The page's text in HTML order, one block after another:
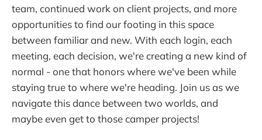
team, continued work on client projects, and more
opportunities to find our footing in this space
between familiar and new. With each login, each
meeting, each decision, we're creating a new kind of
normal - one that honors where we've been while
staying true to where we're heading. Join us as we
navigate this dance between two worlds, and
maybe even get to those camper projects!